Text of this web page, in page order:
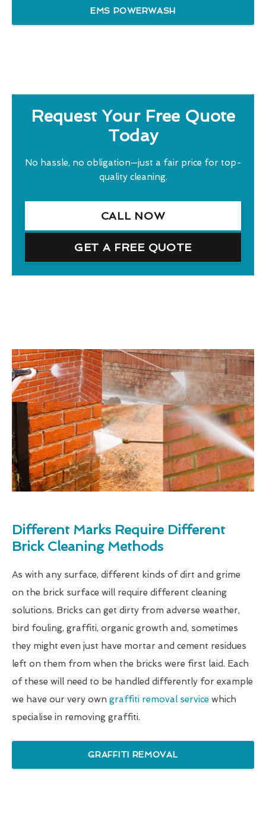
EMS POWERWASH
Request Your Free Quote
Today
No hassle, no obligation—just a fair price for top-
quality cleaning.
CALL NOW
GET A FREE QUOTE
Different Marks Require Different
Brick Cleaning Methods
As with any surface, different kinds of dirt and grime
on the brick surface will require different cleaning
solutions. Bricks can get dirty from adverse weather,
bird fouling, graffiti, organic growth and, sometimes
they might even just have mortar and cement residues
left on them from when the bricks were first laid. Each
of these will need to be handled differently for example
we have our very own graffiti removal service which
specialise in removing graffiti.
GRAFFITI REMOVAL